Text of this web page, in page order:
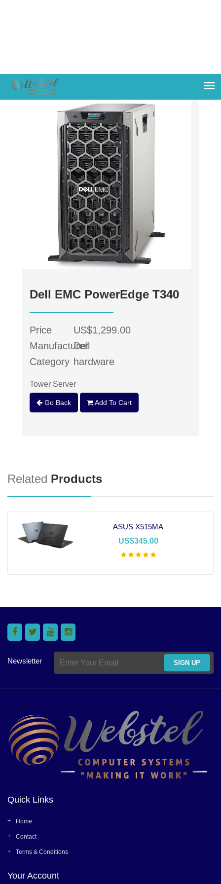
Dell EMC PowerEdge T340
Price
US$1,299.00
Manufacturer
Dell
Category hardware
Tower Server
Go Back Add To Cart
Related Products
ASUS X515MA
US$345.00
Newsletter SIGN UP
Quick Links
Home
Contact
Terms & Conditions
Your Account